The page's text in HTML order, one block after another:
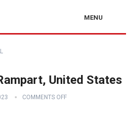
MENU
United States
COMMENTS OFF